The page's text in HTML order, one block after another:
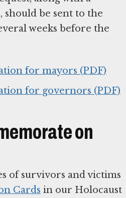
should be sent to the
weeks before the
for mayors (PDF)
for governors (PDF)
on
of survivors and victims
Cards in our Holocaust